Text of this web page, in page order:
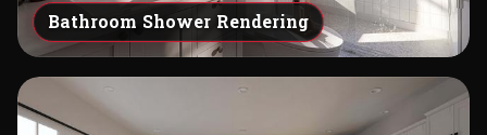
Bathroom Shower Rendering